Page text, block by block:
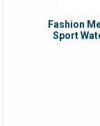
Fashion
Sport